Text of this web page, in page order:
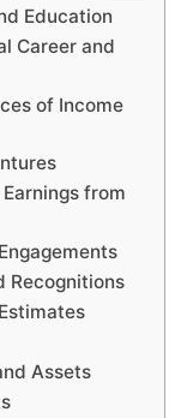
Education
Career and
of Income
from
Recognitions
Assets